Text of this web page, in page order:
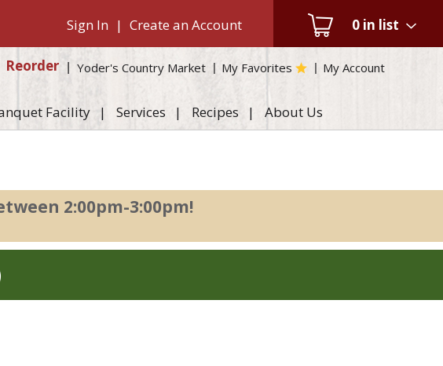
0 in list
Sign In | Create an Account
Reorder Yoder's Country Market My Favorites My Account
Facility Services Recipes About Us
2:00pm-3:00pm!